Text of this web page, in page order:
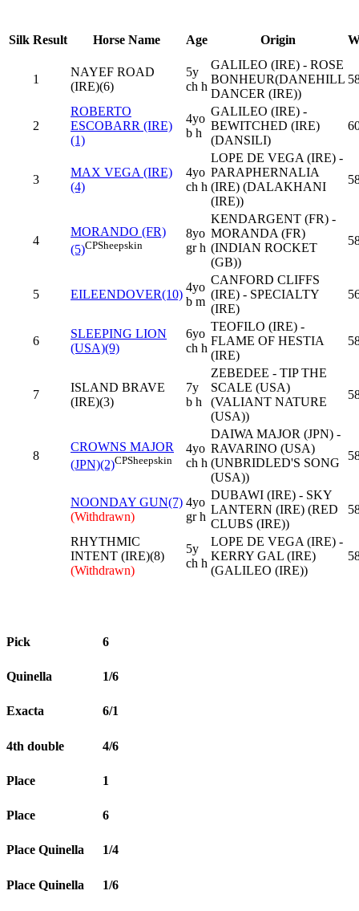
Silk Result Horse Name Age Origin
1
NAYEF ROAD
(IRE)(6)
5y
ch h
GALILEO (IRE) - ROSE
BONHEUR(DANEHILL
DANCER (IRE))
2
ROBERTO
ESCOBARR (IRE)
(1)
4yo
b h
GALILEO (IRE) -
BEWITCHED (IRE)
(DANSILI)
3
MAX VEGA (IRE)
(4)
4yo
ch h
LOPE DE VEGA (IRE) -
PARAPHERNALIA
(IRE) (DALAKHANI
(IRE))
4
MORANDO (FR)
(5)CPSheepskin
8yo
gr h
KENDARGENT (FR) -
MORANDA (FR)
(INDIAN ROCKET
(GB))
5 EILEENDOVER(10)
4yo
b m
CANFORD CLIFFS
(IRE) - SPECIALTY
(IRE)
6
SLEEPING LION
(USA)(9)
6yo
ch h
TEOFILO (IRE) -
FLAME OF HESTIA
(IRE)
7
ISLAND BRAVE
(IRE)(3)
7y
b h
ZEBEDEE - TIP THE
SCALE (USA)
(VALIANT NATURE
(USA))
8
CROWNS MAJOR
(JPN)(2)CPSheepskin
4yo
ch h
DAIWA MAJOR (JPN) -
RAVARINO (USA)
(UNBRIDLED'S SONG
(USA))
NOONDAY GUN(7)
(Withdrawn)
4yo
gr h
DUBAWI (IRE) - SKY
LANTERN (IRE) (RED
CLUBS (IRE))
RHYTHMIC
INTENT (IRE)(8)
(Withdrawn)
5y
ch h
LOPE DE VEGA (IRE) -
KERRY GAL (IRE)
(GALILEO (IRE))
Pick 6
Quinella 1/6
Exacta 6/1
4th double 4/6
Place 1
Place 6
Place Quinella 1/4
Place Quinella 1/6